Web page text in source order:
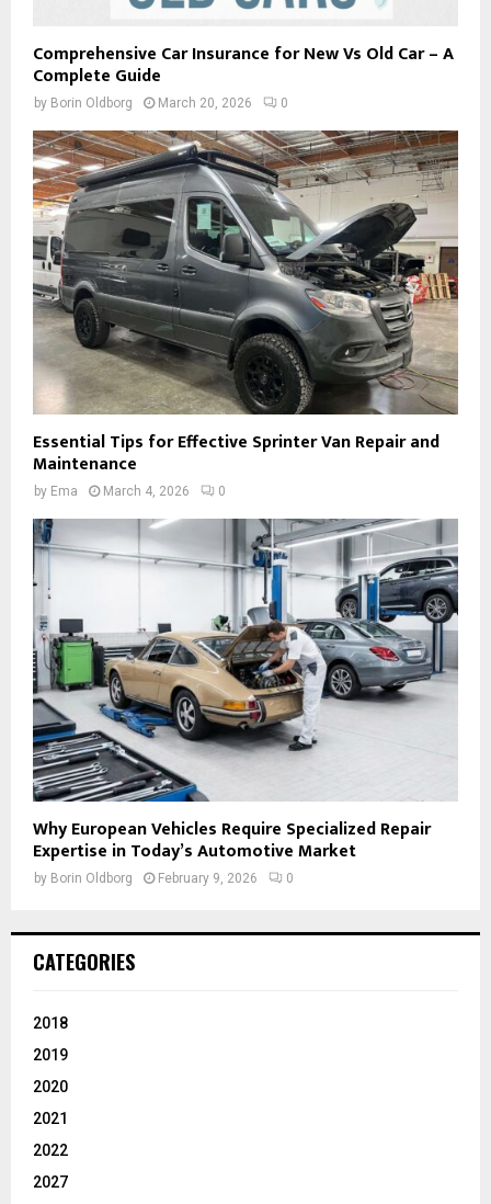
Comprehensive Car Insurance for New Vs Old Car – A
Complete Guide
by Borin Oldborg March 20, 2026 0
Essential Tips for Effective Sprinter Van Repair and
Maintenance
by Ema March 4, 2026 0
Why European Vehicles Require Specialized Repair
Expertise in Today’s Automotive Market
by Borin Oldborg February 9, 2026 0
CATEGORIES
2018
2019
2020
2021
2022
2027